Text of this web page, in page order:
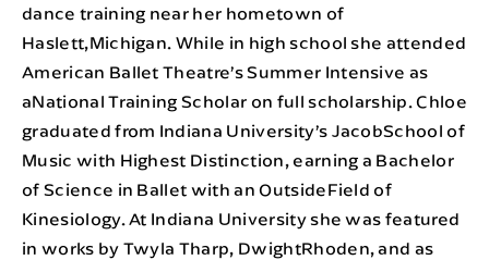
dance training near her hometown of
Haslett,Michigan. While in high school she attended
American Ballet Theatre’s Summer Intensive as
aNational Training Scholar on full scholarship. Chloe
graduated from Indiana University’s JacobSchool of
Music with Highest Distinction, earning a Bachelor
of Science in Ballet with an OutsideField of
Kinesiology. At Indiana University she was featured
in works by Twyla Tharp, DwightRhoden, and as